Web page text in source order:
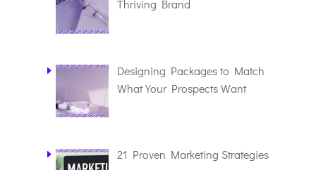
Thriving Brand
Designing Packages to Match
What Your Prospects Want
21 Proven Marketing Strategies